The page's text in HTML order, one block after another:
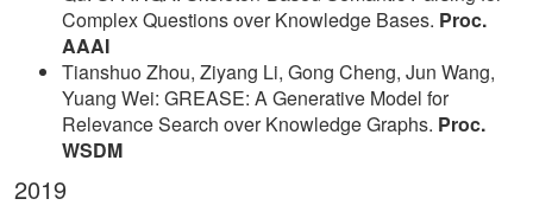
Complex Questions over Knowledge Bases. Proc.
AAAI
Tianshuo Zhou, Ziyang Li, Gong Cheng, Jun Wang,
Yuang Wei: GREASE: A Generative Model for
Relevance Search over Knowledge Graphs. Proc.
WSDM
2019